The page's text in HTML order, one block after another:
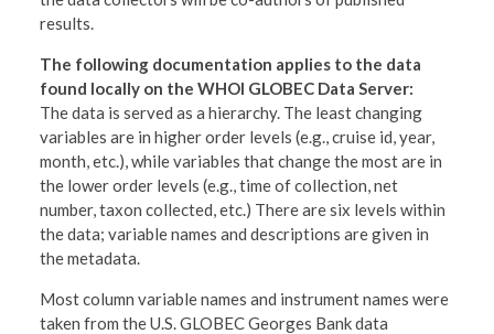
results.
The following documentation applies to the data
found locally on the WHOI GLOBEC Data Server:
The data is served as a hierarchy. The least changing
variables are in higher order levels (e.g., cruise id, year,
month, etc.), while variables that change the most are in
the lower order levels (e.g., time of collection, net
number, taxon collected, etc.) There are six levels within
the data; variable names and descriptions are given in
the metadata.
Most column variable names and instrument names were
taken from the U.S. GLOBEC Georges Bank data